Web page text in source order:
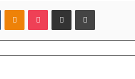
VKontakteOdnoklassniki
Pocket Share via Email Print